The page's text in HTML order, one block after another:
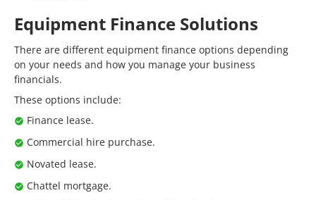
Equipment Finance Solutions
There are different equipment finance options depending
on your needs and how you manage your business
financials.
These options include:
Finance lease.
Commercial hire purchase.
Novated lease.
Chattel mortgage.